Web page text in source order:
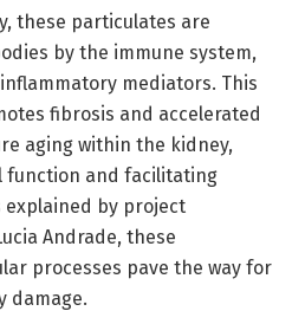
these particulates are
by the immune system,
mediators. This
fibrosis and accelerated
aging within the kidney,
function and facilitating
explained by project
Andrade, these
processes pave the way for
damage.